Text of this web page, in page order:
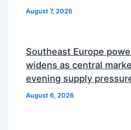
August 7, 2026
Southeast Europe
widens as central
evening supply
August 6, 2026